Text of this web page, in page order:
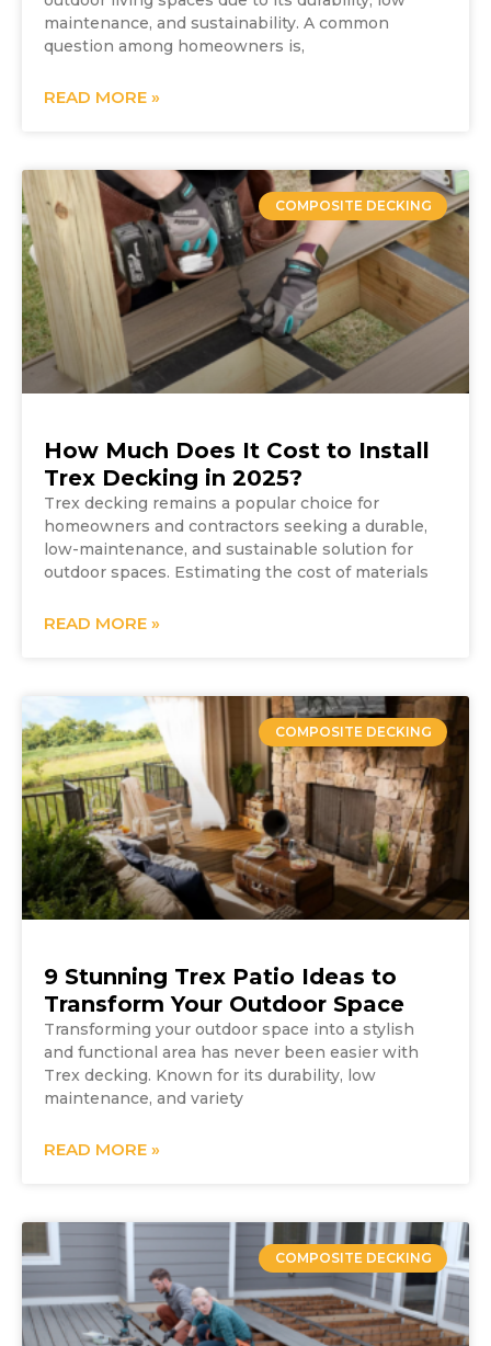
maintenance, and sustainability. A common
question among homeowners is,
READ MORE »
COMPOSITE DECKING
How Much Does It Cost to Install
Trex Decking in 2025?
Trex decking remains a popular choice for
homeowners and contractors seeking a durable,
low-maintenance, and sustainable solution for
outdoor spaces. Estimating the cost of materials
READ MORE »
COMPOSITE DECKING
9 Stunning Trex Patio Ideas to
Transform Your Outdoor Space
Transforming your outdoor space into a stylish
and functional area has never been easier with
Trex decking. Known for its durability, low
maintenance, and variety
READ MORE »
COMPOSITE DECKING